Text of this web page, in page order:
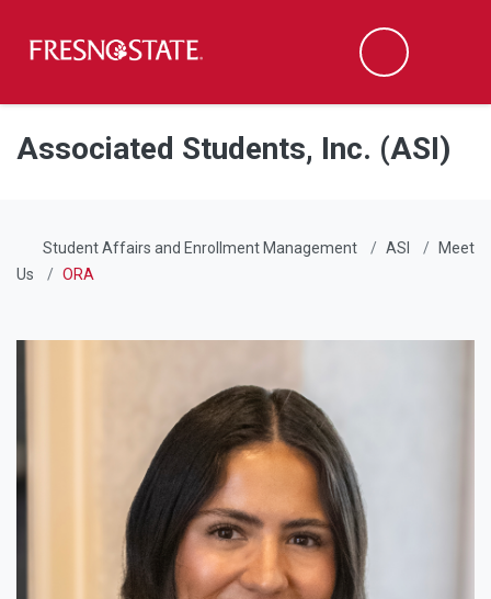
Skip to main content
Skip to main navigation
Skip to footer content
Search
Associated Students, Inc. (ASI)
Student Affairs and Enrollment Management ASI
Meet
Us
ORA